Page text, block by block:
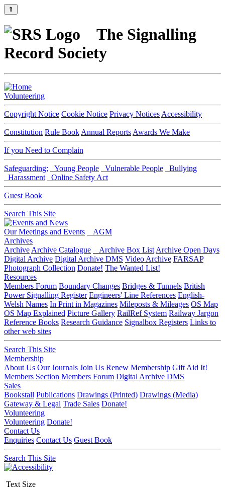
⇑
The Signalling
Record Society
Volunteering
Copyright Notice Cookie Notice Privacy Notices Accessibility
Constitution Rule Book Annual Reports Awards We Make
If you Need to Complain
Safeguarding: Young People Vulnerable People
Bullying
Harassment
Online Safety Act
Guest Book
Search This Site
Our Meetings and Events
AGM
Archives
Archive Archive Catalogue Archive Box List Archive Open Days
Digital Archive Digital Archive DMS Video Archive FARSAP
Photograph Collection Donate! The Wanted List!
Resources
Members Forum Boundary Changes Bridges & Tunnels British
Power Signalling Register Engineers' Line References English-
Welsh Names In Print in Magazines Mileposts & Mileages OS Map
OS Map Explained Picture Gallery RailRef System Railway Jargon
Reference Books Research Guidance Signalbox Registers Links to
other web sites
Search This Site
Membership
About Us Our Journals Join Us Renew Membership Gift Aid It!
Members Section Members Forum Digital Archive DMS
Sales
Bookstall Publications Drawings (Printed) Drawings (Media)
Gateway & Legal Trade Sales Donate!
Volunteering
Volunteering Donate!
Contact Us
Enquiries Contact Us Guest Book
Search This Site
Text Size